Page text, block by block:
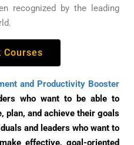
recognized by the leading
Courses
and Productivity Booster
who want to be able to
plan, and achieve their goals
and leaders who want to
effective, goal-oriented